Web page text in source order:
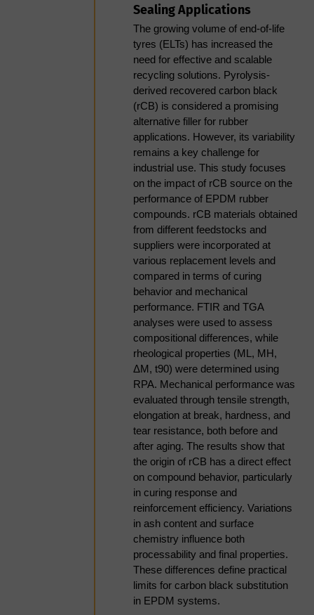
Sealing Applications
The growing volume of end-of-life
tyres (ELTs) has increased the
need for effective and scalable
recycling solutions. Pyrolysis-
derived recovered carbon black
(rCB) is considered a promising
alternative filler for rubber
applications. However, its variability
remains a key challenge for
industrial use. This study focuses
on the impact of rCB source on the
performance of EPDM rubber
compounds. rCB materials obtained
from different feedstocks and
suppliers were incorporated at
various replacement levels and
compared in terms of curing
behavior and mechanical
performance. FTIR and TGA
analyses were used to assess
compositional differences, while
rheological properties (ML, MH,
ΔM, t90) were determined using
RPA. Mechanical performance was
evaluated through tensile strength,
elongation at break, hardness, and
tear resistance, both before and
after aging. The results show that
the origin of rCB has a direct effect
on compound behavior, particularly
in curing response and
reinforcement efficiency. Variations
in ash content and surface
chemistry influence both
processability and final properties.
These differences define practical
limits for carbon black substitution
in EPDM systems.
due to its higher ash content
(10–25%), variable particle
morphology, and
inconsistent surface
chemistry- and what this
means for equipment
specification and operating
margins.
Drying integration- the
impact of inlet temperature,
airflow, and residence time
on final pellet crush strength
and attrition resistance, and
the consequences of
treating the dryer as a
separate system rather than
an extension of the
pelletisation process.
Practical operational
challenges: nozzle
blockage, chamber build-up,
recycle instability, and rotor
wear- what causes them,
how to detect them early,
and how automation and
closed-loop moisture control
reduce reliance on operator
intervention.
Engineering design
principles for industrial rCB
pelletisation systems that
deliver consistent product
quality across shift changes,
feed batch variability, and
extended production
campaigns. Drawing on
engineering experience
across multiple industrial
rCB processing installations,
of or processing your personal data you
can exercise all of the rights available
to you under the governing data
protection law. You can view these
rights in full on our Privacy Notice.
Through agreeing to this privacy notice
you are consenting to Smithers
processing your personal data for the
purposes outlined. You can withdraw
consent at any time, or raise a question
or concern by emailing us
privacy@smithers.com.
FULL SMITHERS PRIVACY NOTICE